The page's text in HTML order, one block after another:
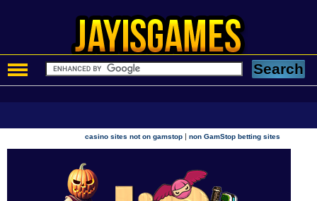
casino sites not on gamstop |non GamStop betting sites